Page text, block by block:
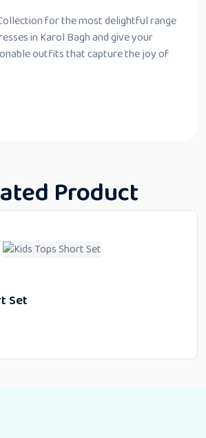
for the most delightful range
in Karol Bagh and give your
outfits that capture the joy of
Product
Set